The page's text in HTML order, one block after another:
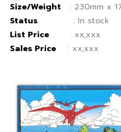
Size/Weight : 230mm x
Status : In stock
List Price : xx,xxx
Sales Price : xx,xxx